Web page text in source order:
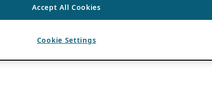
Accept All Cookies
Cookie Settings